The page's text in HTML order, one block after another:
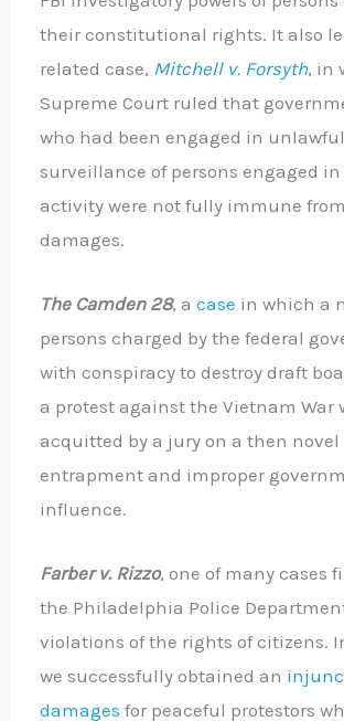
their constitutional rights. It also
related case, Mitchell v. Forsyth, in
Supreme Court ruled that
who had been engaged in
surveillance of persons engaged
activity were not fully immune
damages.
The Camden 28, acase in which a
persons charged by the federal
with conspiracy to destroy draft
a protest against the Vietnam War
acquitted by a jury on a then novel
entrapment and improper
influence.
Farber v. Rizzo, one of many cases
the Philadelphia Police
violations of the rights of citizens.
we successfully obtained an
damages for peaceful protestors